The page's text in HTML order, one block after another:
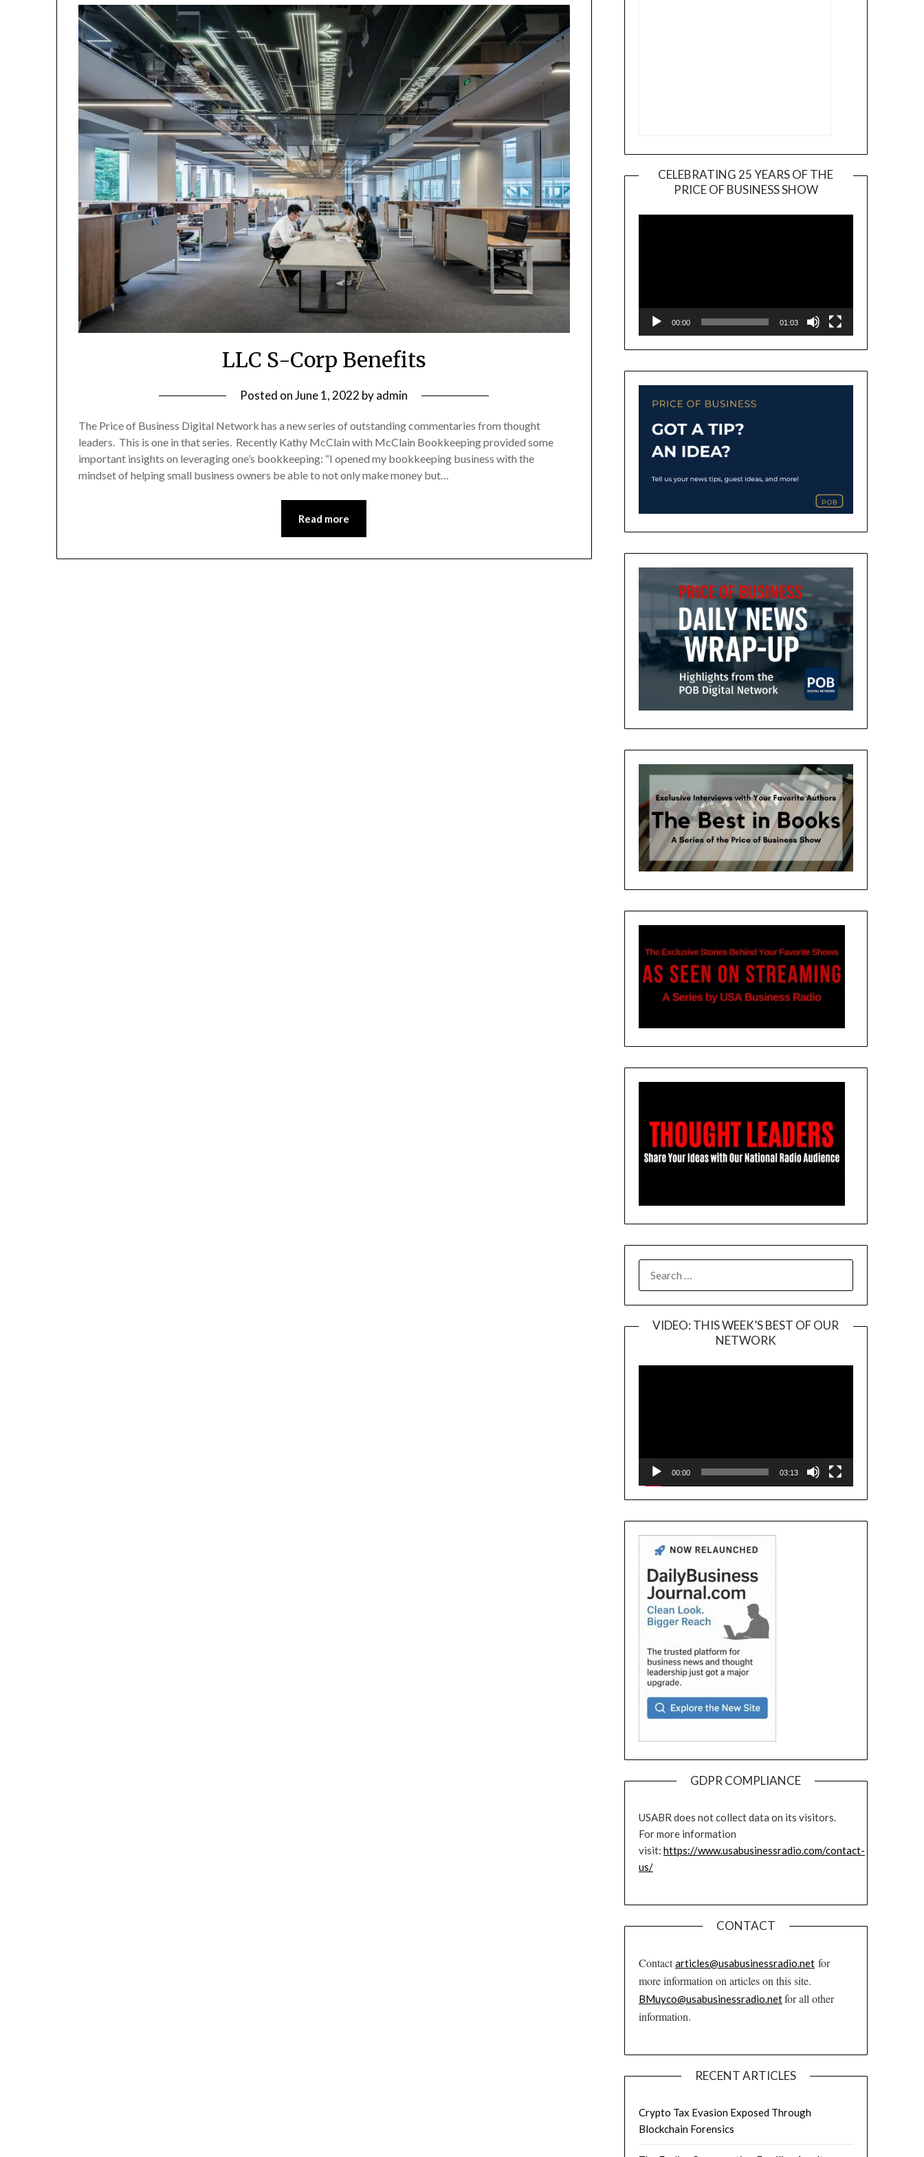
LLC S-Corp Benefits
Posted onJune 1, 2022 byadmin
The Price of Business Digital Network has a new series of outstanding commentaries from thought
leaders. This is one in that series. Recently Kathy McClain with McClain Bookkeeping provided some
important insights on leveraging one’s bookkeeping: “I opened my bookkeeping business with the
mindset of helping small business owners be able to not only make money but…
Read more
CELEBRATING 25 YEARS OF THE
PRICE OF BUSINESS SHOW
Player
00:00 01:03
FOR:
VIDEO: THIS WEEK’S BEST OF OUR
NETWORK
Player
00:00 03:13
GDPR COMPLIANCE
USABR does not collect data on its visitors.
For more information
visit: https://www.usabusinessradio.com/contact-
us/
CONTACT
Contactarticles@usabusinessradio.netfor
more information on articles on this site.
BMuyco@usabusinessradio.netfor all other
information.
RECENT ARTICLES
Crypto Tax Evasion Exposed Through
Blockchain Forensics